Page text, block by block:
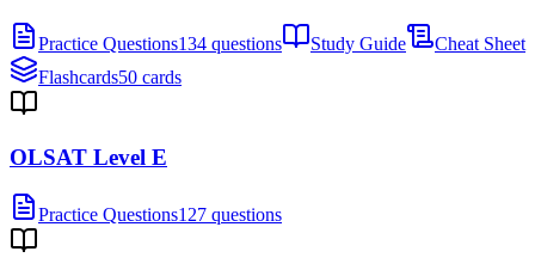
Practice Questions134 questions Study Guide
Cheat Sheet
Flashcards50 cards
OLSAT Level E
Practice Questions127 questions